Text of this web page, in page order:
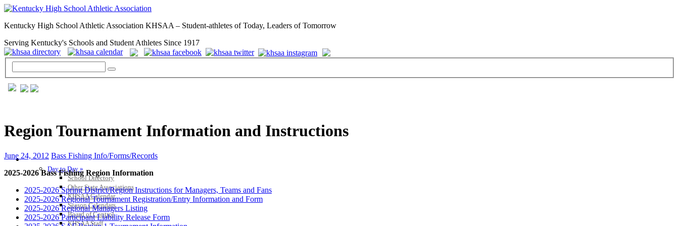
Kentucky High School Athletic Association KHSAA – Student-athletes of Today, Leaders of Tomorrow
Serving Kentucky's Schools and Student Athletes Since 1917
GENERAL / REGS / RESOURCES
Day to Day »
School Directory
Other State Associations
KHSAA Calendar
Season Calendars
Board of Control
KHSAA Staff
Region Tournament Information and Instructions
June 24, 2012 Bass Fishing Info/Forms/Records
2025-2026 Bass Fishing Region Information
2025-2026 Spring District/Region Instructions for Managers, Teams and Fans
2025-2026 Regional Tournament Registration/Entry Information and Form
2025-2026 Regional Managers Listing
2025-2026 Participant Liability Release Form